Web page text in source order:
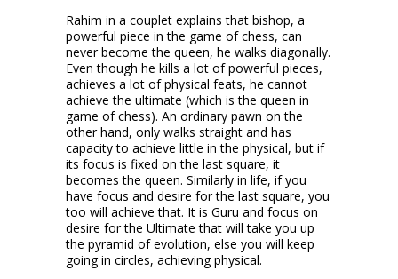
Rahim in a couplet explains that bishop, a
powerful piece in the game of chess, can
never become the queen, he walks diagonally.
Even though he kills a lot of powerful pieces,
achieves a lot of physical feats, he cannot
achieve the ultimate (which is the queen in
game of chess). An ordinary pawn on the
other hand, only walks straight and has
capacity to achieve little in the physical, but if
its focus is fixed on the last square, it
becomes the queen. Similarly in life, if you
have focus and desire for the last square, you
too will achieve that. It is Guru and focus on
desire for the Ultimate that will take you up
the pyramid of evolution, else you will keep
going in circles, achieving physical.